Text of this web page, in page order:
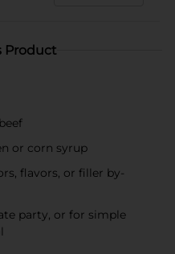
Product
or corn syrup
flavors, or filler by-
party, or for simple